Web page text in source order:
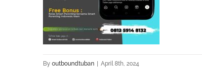
By outboundtuban April 8th, 2024